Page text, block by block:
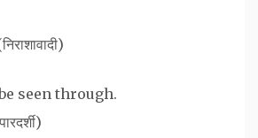
seen through.